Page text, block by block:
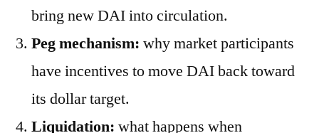
bring new DAI into circulation.
Peg mechanism: why market participants
have incentives to move DAI back toward
its dollar target.
Liquidation: what happens when